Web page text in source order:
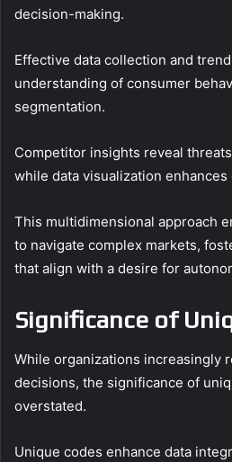
decision-making.
Effective data collection and
understanding of consumer
segmentation.
Competitor insights reveal
while data visualization
This multidimensional approach
to navigate complex markets,
that align with a desire for
Significance of
While organizations increasingly
decisions, the significance of
overstated.
Unique codes enhance data